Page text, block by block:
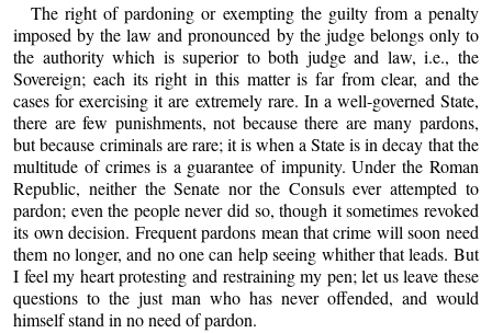
The right of pardoning or exempting the guilty from a penalty
imposed by the law and pronounced by the judge belongs only to
the authority which is superior to both judge and law, i.e., the
Sovereign; each its right in this matter is far from clear, and the
cases for exercising it are extremely rare. In a well-governed State,
there are few punishments, not because there are many pardons,
but because criminals are rare; it is when a State is in decay that the
multitude of crimes is a guarantee of impunity. Under the Roman
Republic, neither the Senate nor the Consuls ever attempted to
pardon; even the people never did so, though it sometimes revoked
its own decision. Frequent pardons mean that crime will soon need
them no longer, and no one can help seeing whither that leads. But
I feel my heart protesting and restraining my pen; let us leave these
questions to the just man who has never offended, and would
himself stand in no need of pardon.